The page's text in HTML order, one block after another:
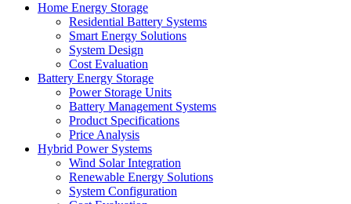
Home Energy Storage
Residential Battery Systems
Smart Energy Solutions
System Design
Cost Evaluation
Battery Energy Storage
Power Storage Units
Battery Management Systems
Product Specifications
Price Analysis
Hybrid Power Systems
Wind Solar Integration
Renewable Energy Solutions
System Configuration